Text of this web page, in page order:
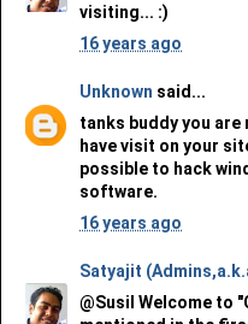
visiting... :)
16 years ago
Unknown said...
tanks buddy you
have visit on your
possible to hack
software.
16 years ago
Satyajit
@Susil Welcome to